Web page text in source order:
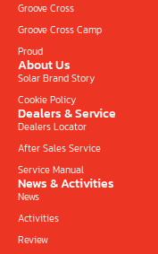
Groove Cross
Groove Cross Camp
Proud
About Us
Solar Brand Story
Cookie Policy
Dealers & Service
Dealers Locator
After Sales Service
Service Manual
News & Activities
News
Activities
Review